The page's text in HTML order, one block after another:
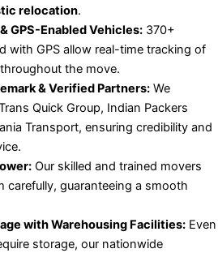
relocation.
GPS-Enabled Vehicles:370+
with GPS allow real-time tracking of
the move.
& Verified Partners:We
Quick Group, Indian Packers
Transport, ensuring credibility and
Our skilled and trained movers
carefully, guaranteeing a smooth
with Warehousing Facilities:Even
storage, our nationwide